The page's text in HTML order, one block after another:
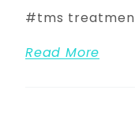
tms
Read More